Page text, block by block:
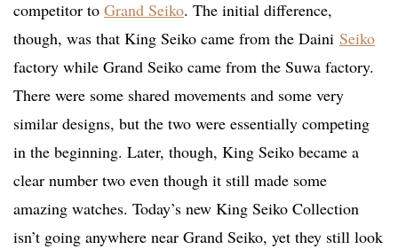
competitor to Grand Seiko. The initial difference,
though, was that King Seiko came from the Daini Seiko
factory while Grand Seiko came from the Suwa factory.
There were some shared movements and some very
similar designs, but the two were essentially competing
in the beginning. Later, though, King Seiko became a
clear number two even though it still made some
amazing watches. Today’s new King Seiko Collection
isn’t going anywhere near Grand Seiko, yet they still look